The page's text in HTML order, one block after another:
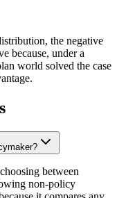
the negative
because, under a
world solved the case
between
non-policy